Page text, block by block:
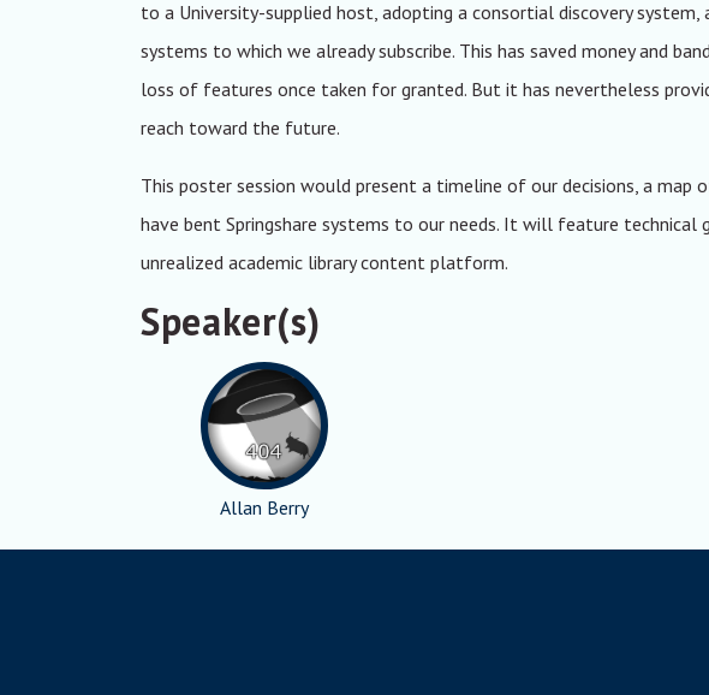
to a University-supplied host, adopting a consortial discovery
systems to which we already subscribe. This has saved money and
loss of features once taken for granted. But it has nevertheless
reach toward the future.
This poster session would present a timeline of our decisions, a
have bent Springshare systems to our needs. It will feature technical
unrealized academic library content platform.
Speaker(s)
Allan Berry